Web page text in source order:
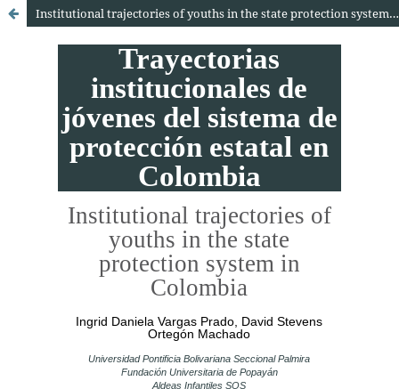
Institutional trajectories of youths in the state protection system in Colombia